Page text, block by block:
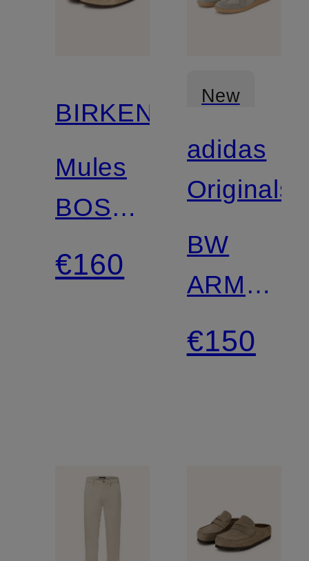
BIRKENSTOCK
Mules
BOSTON
SFB
LEVE
€160
New
adidas
Originals
BW
ARMY
Sneakers
€150